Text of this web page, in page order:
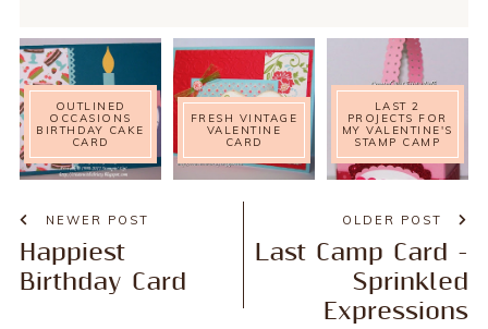
OUTLINED
OCCASIONS
BIRTHDAY CAKE
CARD
FRESH VINTAGE
VALENTINE
CARD
LAST 2
PROJECTS FOR
MY VALENTINE'S
STAMP CAMP
NEWER POST
Happiest
Birthday Card
OLDER POST
Last Camp Card -
Sprinkled
Expressions